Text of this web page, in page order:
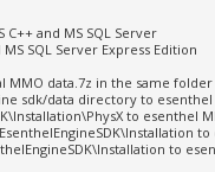
and MS SQL Server
SQL Server Express Edition
MMO data.7z in the same folder
sdk/data directory to esenthel
to esenthel
to